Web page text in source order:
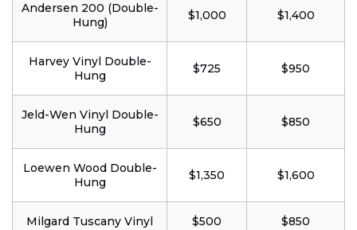
Andersen 200 (Double-
Hung)
$1,000 $1,400
Harvey Vinyl Double-
Hung
$725 $950
Jeld-Wen Vinyl Double-
Hung
$650 $850
Loewen Wood Double-
Hung
$1,350 $1,600
Milgard Tuscany Vinyl $500 $850